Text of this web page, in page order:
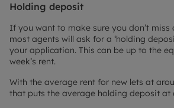
Holding deposit
If you want to make sure you don’t
most agents will ask for a ‘holding
your application. This can be up to the
week’s rent.
With the average rent for new lets at
that puts the average holding deposit at